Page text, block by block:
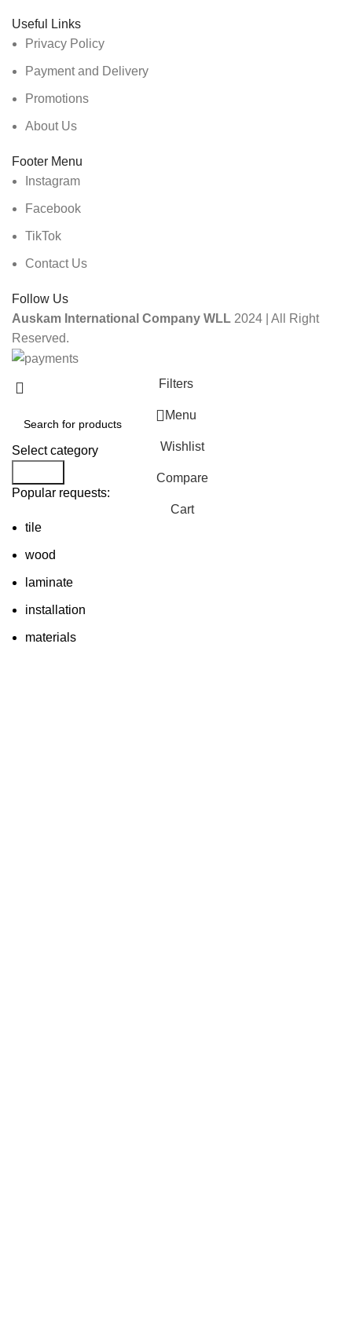
Useful Links
Privacy Policy
Payment and Delivery
Promotions
About Us
Footer Menu
Instagram
Facebook
TikTok
Contact Us
Follow Us
Auskam International Company WLL 2024 | All Right
Reserved.
Select category
Popular requests:
tile
wood
laminate
installation
materials
Filters
Menu
Wishlist
Compare
Cart